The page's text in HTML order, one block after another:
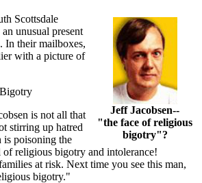
Jeff Jacobsen--
"the face of religious
bigotry"?
Scottsdale
unusual present
In their mailboxes,
with a picture of
is not all that
stirring up hatred
is poisoning the
religious bigotry and intolerance!
at risk. Next time you see this man,
bigotry."